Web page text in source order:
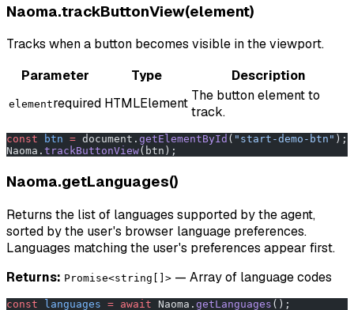
Naoma.trackButtonView(element)
Tracks when a button becomes visible in the viewport.
Parameter
Type Description
elementrequired HTMLElement The button element to
track.
const btn = document. getElementById ( "start-demo-btn" );
Naoma. trackButtonView(btn);
Naoma.getLanguages()
Returns the list of languages supported by the agent,
sorted by the user's browser language preferences.
Languages matching the user's preferences appear first.
Returns: Promise<string[]> — Array of language codes
const languages = await Naoma. getLanguages ();